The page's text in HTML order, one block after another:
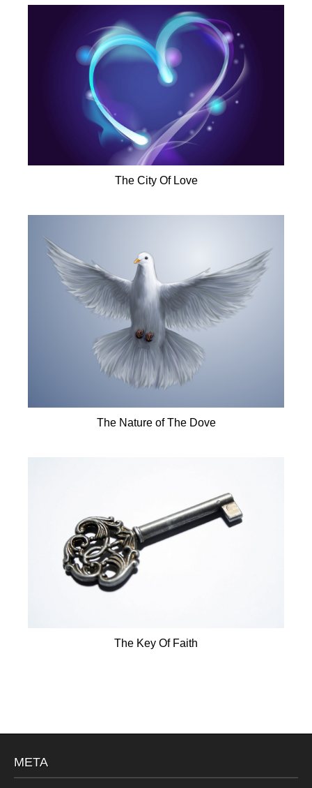
The City Of Love
The Nature of The Dove
The Key Of Faith
META